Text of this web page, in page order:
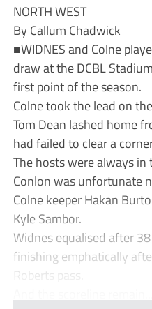
NORTH WEST
By Callum Chadwick
■WIDNES and Colne
draw at the DCBL
first point of the season.
Colne took the lead on
Tom Dean lashed home
had failed to clear a
The hosts were always
Conlon was unfortunate
Colne keeper Hakan
Kyle Sambor.
Widnes equalised after
finishing emphatically
Roberts pass.